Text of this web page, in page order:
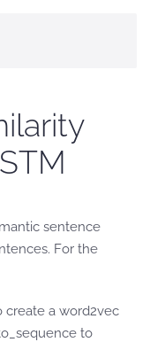
sentence
For the
create a word2vec
to